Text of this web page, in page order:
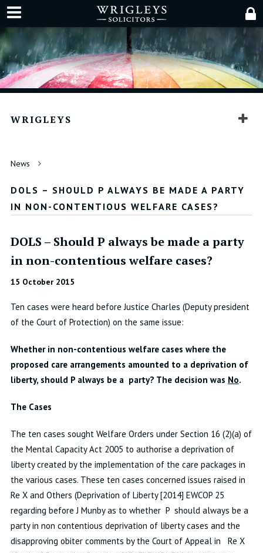
WRIGLEYS
News
DOLS – SHOULD P ALWAYS BE MADE A PARTY
IN NON-CONTENTIOUS WELFARE CASES?
DOLS – Should P always be made a party
in non-contentious welfare cases?
15 October 2015
Ten cases were heard before Justice Charles (Deputy president
of the Court of Protection) on the same issue:
Whether in non-contentious welfare cases where the
proposed care arrangements amounted to a deprivation of
liberty, should P always be a party? The decision was No.
The Cases
The ten cases sought Welfare Orders under Section 16 (2)(a) of
the Mental Capacity Act 2005 to authorise a deprivation of
liberty created by the implementation of the care packages in
the various cases. These ten cases concerned issues raised in
Re X and Others (Deprivation of Liberty [2014] EWCOP 25
regarding before J Munby as to whether P should always be a
party in non contentious deprivation of liberty cases and the
disapproving obiter comments by the Court of Appeal in Re X